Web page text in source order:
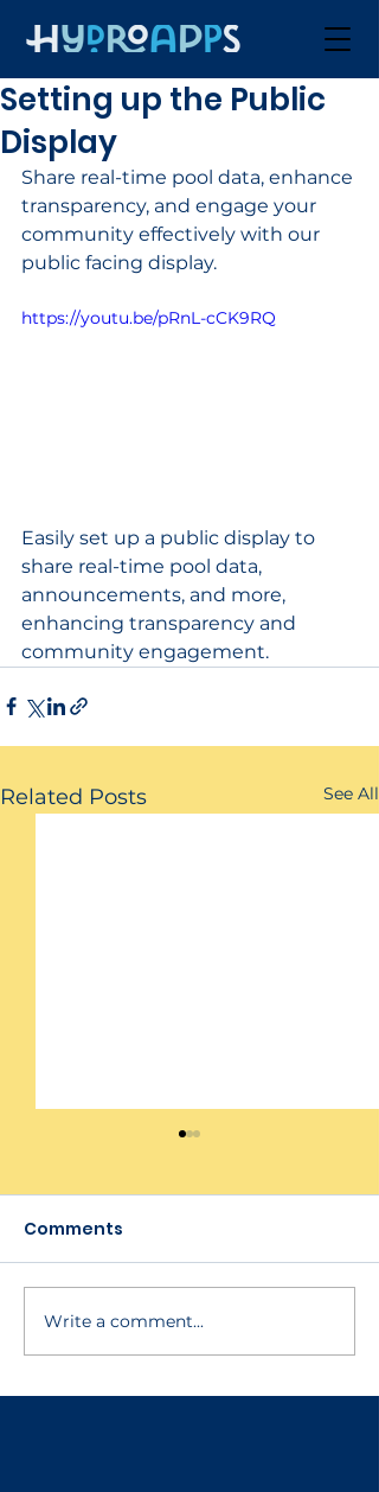
Setting up the Public
Display
Share real-time pool data, enhance
transparency, and engage your
community effectively with our
public facing display.
https://youtu.be/pRnL-cCK9RQ
Easily set up a public display to
share real-time pool data,
announcements, and more,
enhancing transparency and
community engagement.
Related Posts See All
Tags & Facility
Manager
Enhancements
Comments
Write a comment...